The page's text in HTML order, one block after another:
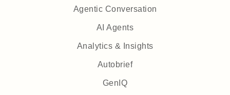
Agentic Conversation
AI Agents
Analytics & Insights
Autobrief
GenIQ